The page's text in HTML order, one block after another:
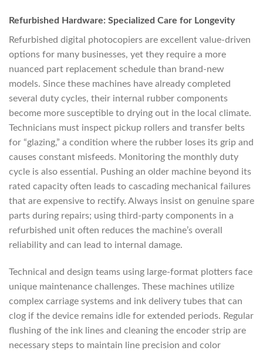
Refurbished Hardware: Specialized Care for Longevity
Refurbished digital photocopiers are excellent value-driven
options for many businesses, yet they require a more
nuanced part replacement schedule than brand-new
models. Since these machines have already completed
several duty cycles, their internal rubber components
become more susceptible to drying out in the local climate.
Technicians must inspect pickup rollers and transfer belts
for “glazing,” a condition where the rubber loses its grip and
causes constant misfeeds. Monitoring the monthly duty
cycle is also essential. Pushing an older machine beyond its
rated capacity often leads to cascading mechanical failures
that are expensive to rectify. Always insist on genuine spare
parts during repairs; using third-party components in a
refurbished unit often reduces the machine’s overall
reliability and can lead to internal damage.
Technical and design teams using large-format plotters face
unique maintenance challenges. These machines utilize
complex carriage systems and ink delivery tubes that can
clog if the device remains idle for extended periods. Regular
flushing of the ink lines and cleaning the encoder strip are
necessary steps to maintain line precision and color